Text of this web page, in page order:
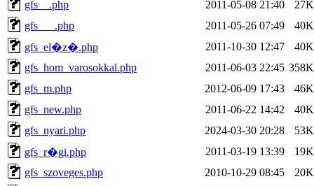
gfs__.php
2011-05-08 21:40
27K
gfs___.php
2011-05-26 07:49
40K
gfs_el�z�.php
2011-10-30 12:47
40K
gfs_hom_varosokkal.php
2011-06-03 22:45 358K
gfs_m.php
2012-06-09 17:43
46K
gfs_new.php
2011-06-22 14:42
40K
gfs_nyari.php
2024-03-30 20:28
53K
gfs_r�gi.php
2011-03-19 13:39
19K
gfs_szoveges.php
2010-10-29 08:45
20K